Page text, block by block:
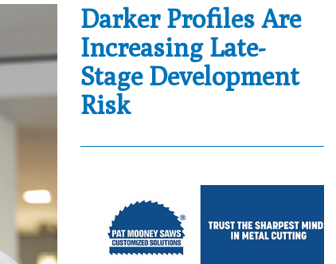
Darker Profiles Are
Increasing Late-
Stage Development
Risk